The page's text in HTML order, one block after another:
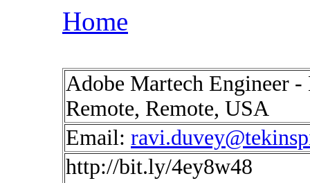
Home
Adobe Martech Engineer
Remote, Remote, USA
Email:
http://bit.ly/4ey8w48